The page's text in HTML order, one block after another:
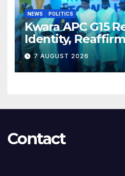
NEWS POLITICS
Kwara APC G15
Identity,
Opposition to
Succession
7 AUGUST 2026
Contact